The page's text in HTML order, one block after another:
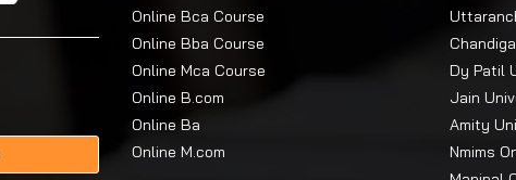
Online Bca Course
Online Bba Course
Online Mca Course
Online B.com
Online Ba
Online M.com
Dy Patil
Jain
Amity
Nmims